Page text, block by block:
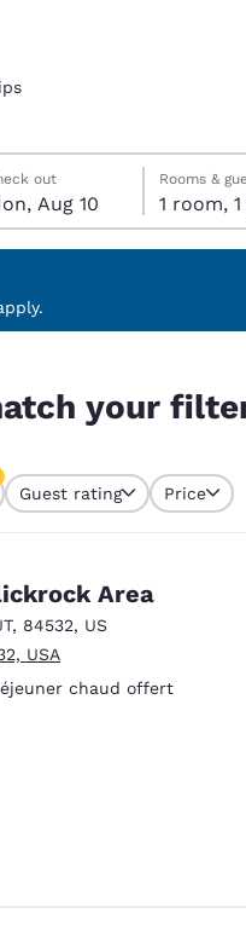
America
out
Aug 10
out date selected
date selected
Rooms &
1
your
Guest rating Price
Area
, 84532, US
USA
chaud offert